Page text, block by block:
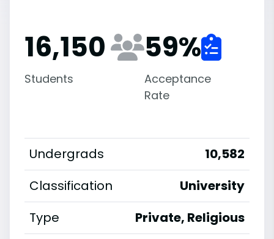
16,150
Students
59%
Acceptance
Rate
Undergrads
10,582
Classification
University
Type
Private, Religious